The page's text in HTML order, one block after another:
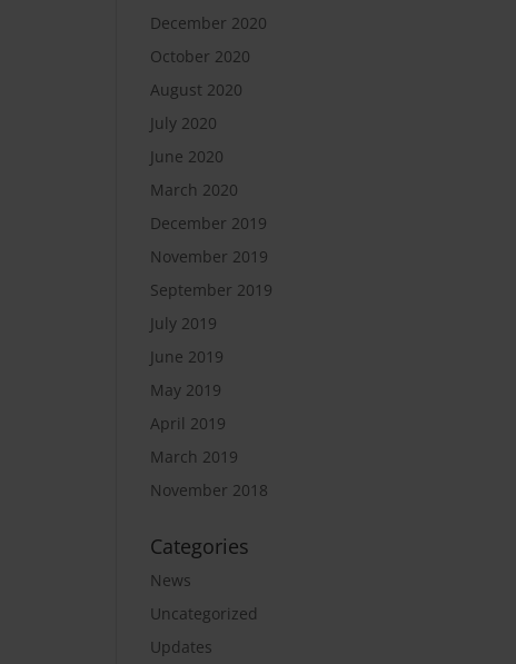
December 2020
October 2020
August 2020
July 2020
June 2020
March 2020
December 2019
November 2019
September 2019
July 2019
June 2019
May 2019
April 2019
March 2019
November 2018
Categories
News
Uncategorized
Updates